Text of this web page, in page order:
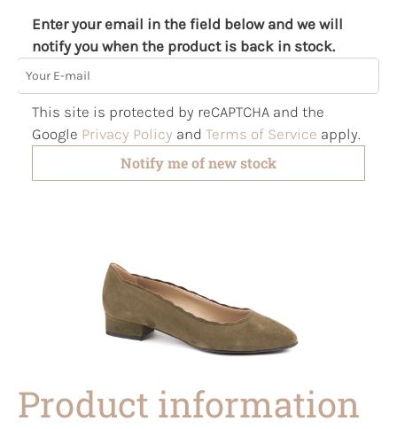
Enter your email in the field below and we will
notify you when the product is back in stock.
Your E-mail
This site is protected by reCAPTCHA and the
Google Privacy Policy and Terms of Service apply.
Notify me of new stock
Product information